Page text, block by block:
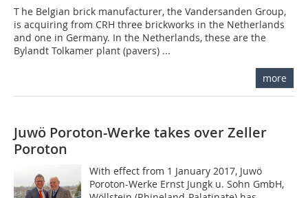
T he Belgian brick manufacturer, the Vandersanden Group,
is acquiring from CRH three brickworks in the Netherlands
and one in Germany. In the Netherlands, these are the
Bylandt Tolkamer plant (pavers) ...
more
Juwö Poroton-Werke takes over Zeller
Poroton
With effect from 1 January 2017, Juwö
Poroton-Werke Ernst Jungk u. Sohn GmbH,